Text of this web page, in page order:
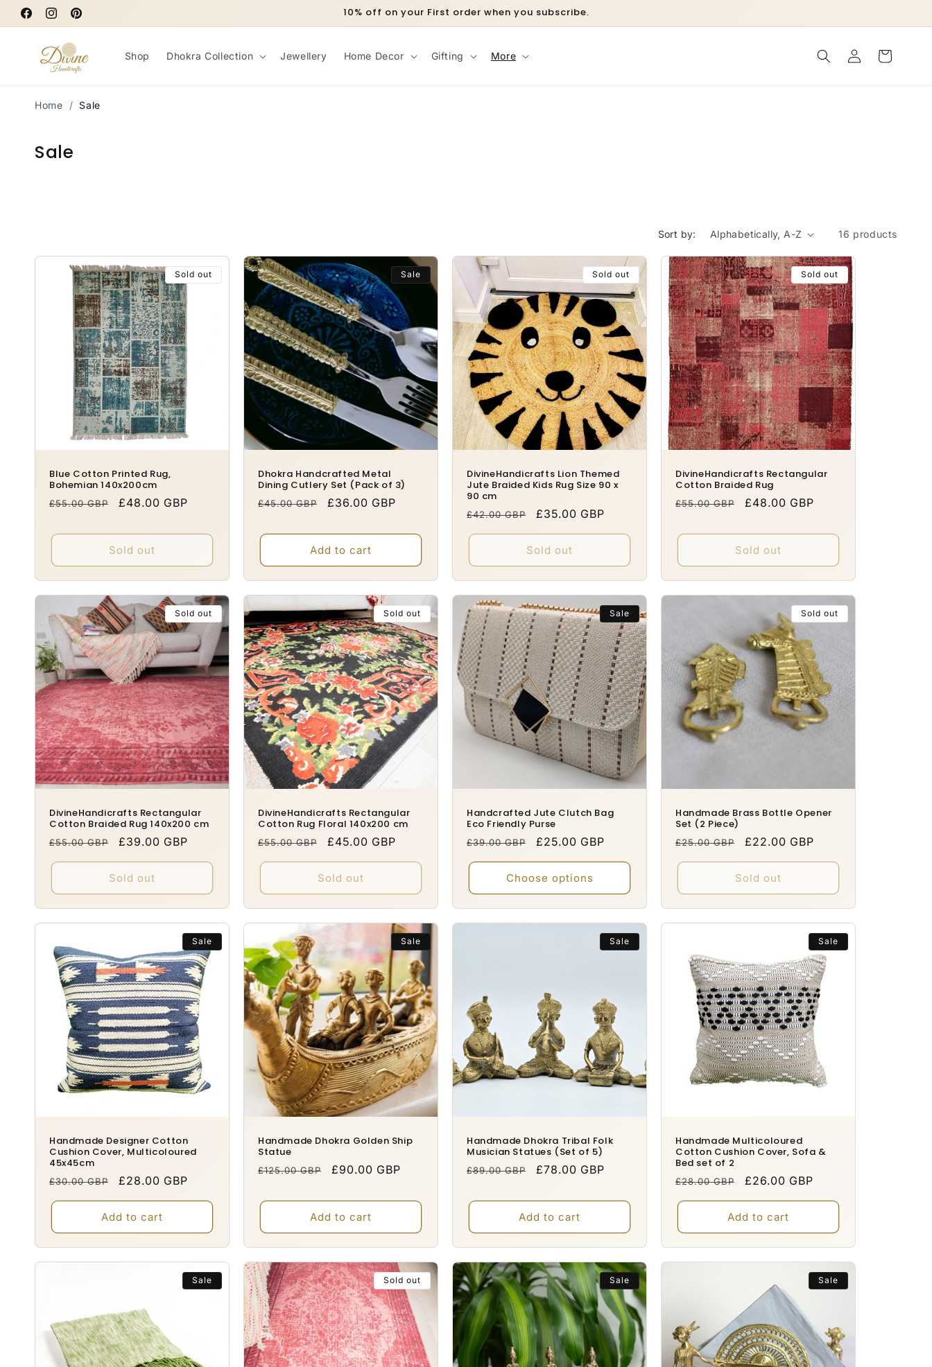
Skip to
content
FacebookInstagramPinterest
10% off on your First order when you subscribe.
Shop Dhokra Collection Jewellery Home Decor Gifting More
Log
in
Cart
Home / Sale
C
c
Sale
Sort by: 16 products
Sold out
Blue Cotton Printed Rug,
Bohemian 140x200cm
Regular
£55.00 GBP
Sale
£48.00 GBP
Sold out
Sale
Dhokra Handcrafted Metal
Dining Cutlery Set (Pack of 3)
Regular
£45.00 GBP
Sale
£36.00 GBP
Add to cart
Sold out
DivineHandicrafts Lion Themed
Jute Braided Kids Rug Size 90 x
90 cm
Regular
price
£42.00 GBP
Sale
price
£35.00 GBP
Sold out
Sold out
DivineHandicrafts Rectangular
Cotton Braided Rug
Regular
£55.00 GBP
Sale
£48.00 GBP
Sold out
Sold out
DivineHandicrafts Rectangular
Cotton Braided Rug 140x200 cm
Regular
price
£55.00 GBP
Sale
price
£39.00 GBP
Sold out
Sold out
DivineHandicrafts Rectangular
Cotton Rug Floral 140x200 cm
Regular
price
£55.00 GBP
Sale
price
£45.00 GBP
Sold out
Sale
Handcrafted Jute Clutch Bag
Eco Friendly Purse
Regular
price
£39.00 GBP
Sale
price
£25.00 GBP
Choose options
Sold out
Handmade Brass Bottle Opener
Set (2 Piece)
Regular
price
£25.00 GBP
Sale
price
£22.00 GBP
Sold out
Sale
Handmade Designer Cotton
Cushion Cover, Multicoloured
45x45cm
Regular
price
£30.00 GBP
Sale
price
£28.00 GBP
Add to cart
Sale
Handmade Dhokra Golden Ship
Statue
Regular
£125.00 GBP
Sale
£90.00 GBP
Add to cart
Sale
Handmade Dhokra Tribal Folk
Musician Statues (Set of 5)
Regular
£89.00 GBP
Sale
£78.00 GBP
Add to cart
Sale
Handmade Multicoloured
Cotton Cushion Cover, Sofa &
Bed set of 2
Regular
price
£28.00 GBP
Sale
price
£26.00 GBP
Add to cart
Sale Sold out Sale Sale